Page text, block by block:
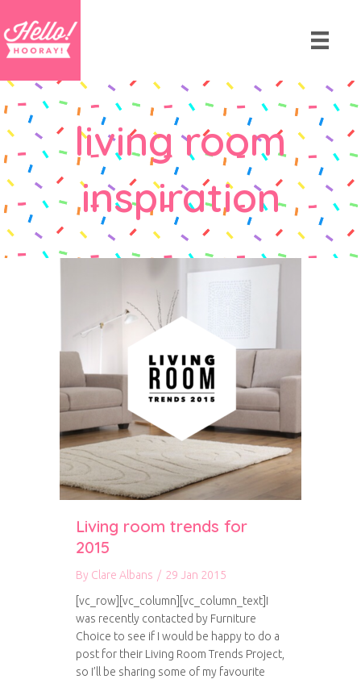
living room
inspiration
Living room trends for
2015
By Clare Albans / 29 Jan 2015
[vc_row][vc_column][vc_column_text]I
was recently contacted by Furniture
Choice to see if I would be happy to do a
post for their Living Room Trends Project,
so I’ll be sharing some of my favourite